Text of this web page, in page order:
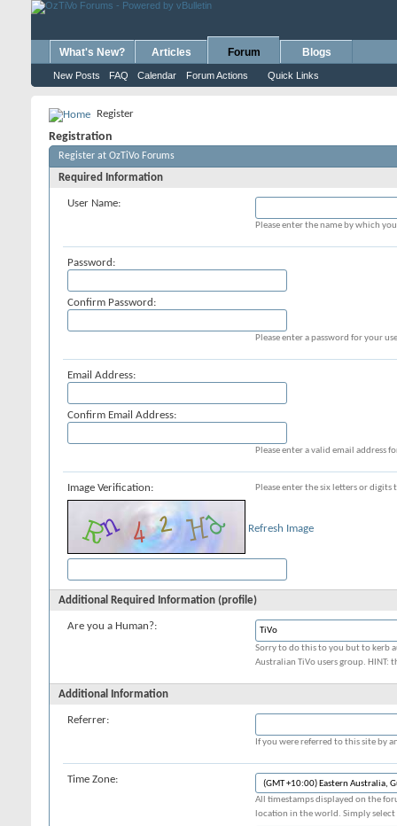
What's New? Articles Forum
New Posts FAQ Calendar Forum Actions Quick Links
Blogs
Register
Registration
Register at OzTiVo Forums
Required Information
User Name:
Please enter the name by which
Password:
Confirm Password:
Please enter a password for your
Email Address:
Confirm Email Address:
Please enter a valid email address
Image Verification: Please enter the six letters or
Refresh Image
Additional Required Information (profile)
Are you a Human?:
Sorry to do this to you but to kerb
Australian TiVo users group. HINT:
Additional Information
Referrer:
If you were referred to this site by
Time Zone:
All timestamps displayed on the
location in the world. Simply